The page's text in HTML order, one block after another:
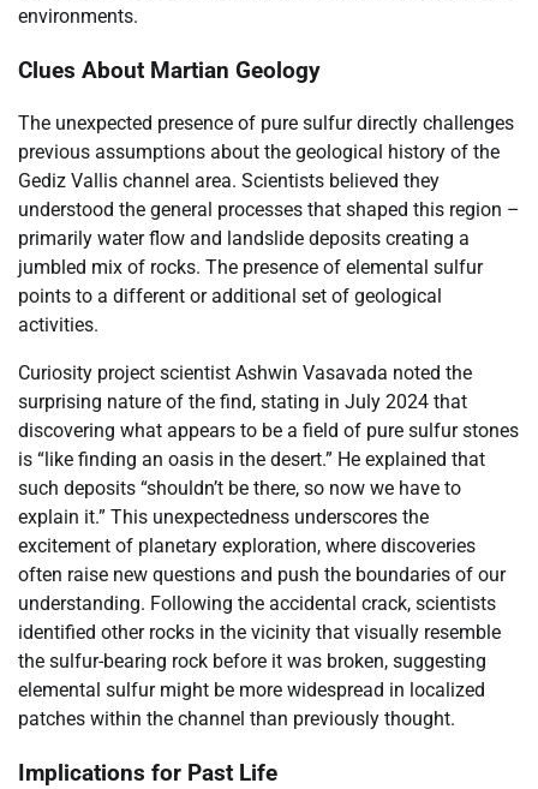
environments.
Clues About Martian Geology
The unexpected presence of pure sulfur directly challenges
previous assumptions about the geological history of the
Gediz Vallis channel area. Scientists believed they
understood the general processes that shaped this region –
primarily water flow and landslide deposits creating a
jumbled mix of rocks. The presence of elemental sulfur
points to a different or additional set of geological
activities.
Curiosity project scientist Ashwin Vasavada noted the
surprising nature of the find, stating in July 2024 that
discovering what appears to be a field of pure sulfur stones
is “like finding an oasis in the desert.” He explained that
such deposits “shouldn’t be there, so now we have to
explain it.” This unexpectedness underscores the
excitement of planetary exploration, where discoveries
often raise new questions and push the boundaries of our
understanding. Following the accidental crack, scientists
identified other rocks in the vicinity that visually resemble
the sulfur-bearing rock before it was broken, suggesting
elemental sulfur might be more widespread in localized
patches within the channel than previously thought.
Implications for Past Life